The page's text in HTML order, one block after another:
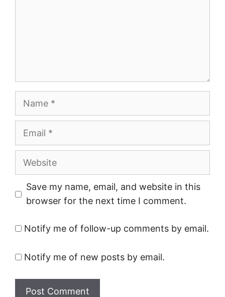
Website
Save my name, email, and website in this
browser for the next time I comment.
Notify me of follow-up comments by email.
Notify me of new posts by email.